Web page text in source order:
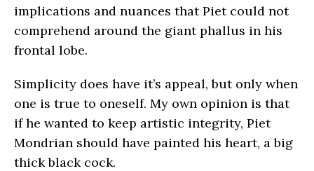
implications and nuances that Piet could not
comprehend around the giant phallus in his
frontal lobe.
Simplicity does have it’s appeal, but only when
one is true to oneself. My own opinion is that
if he wanted to keep artistic integrity, Piet
Mondrian should have painted his heart, a big
thick black cock.